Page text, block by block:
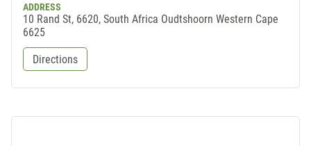
ADDRESS
10 Rand St, 6620, South Africa Oudtshoorn Western Cape
6625
Directions